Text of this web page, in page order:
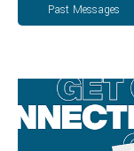
Past Messages